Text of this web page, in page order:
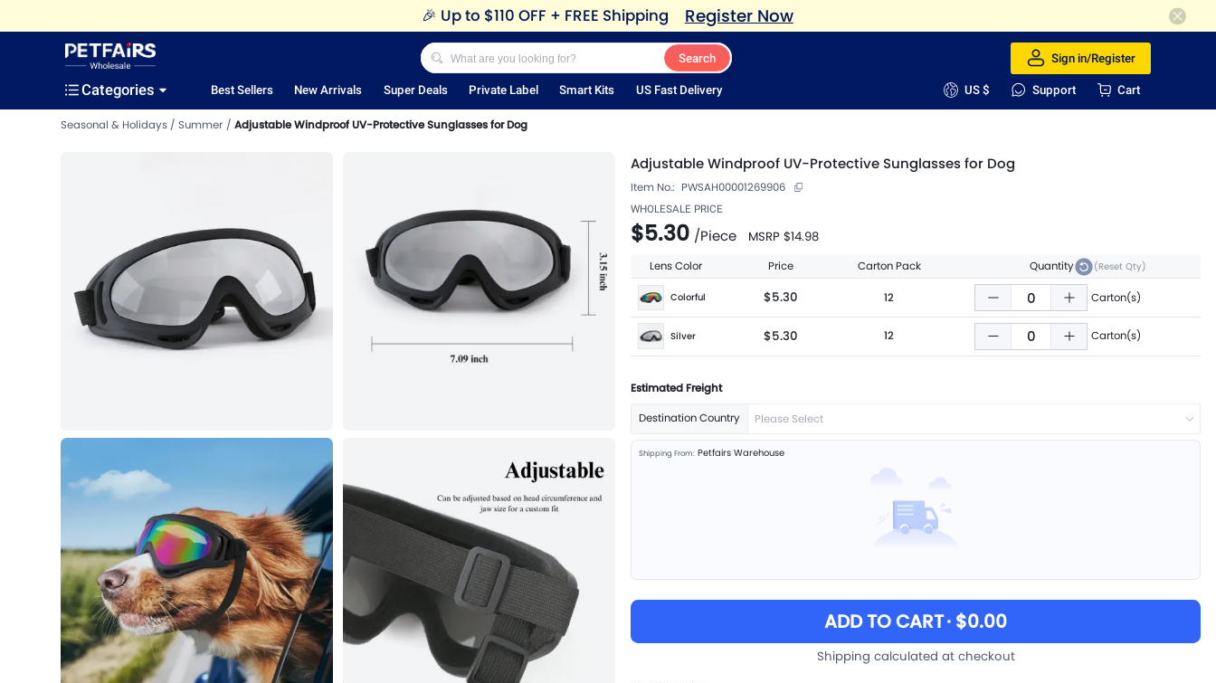
🎉 Up to $110 OFF + FREE Shipping Register Now
Search Sign in/Register
Categories Best Sellers New Arrivals Super Deals Private Label Smart Kits US Fast Delivery US $ Support Cart
Seasonal & Holidays Summer Adjustable Windproof UV-Protective Sunglasses for Dog
Adjustable Windproof UV-Protective Sunglasses for Dog
Item No.: PWSAH00001269906
WHOLESALE PRICE
$5.30 /Piece MSRP $14.98
Lens Color Price Carton Pack Quantity (Reset Qty)
Colorful $5.30 12 Carton(s)
Silver $5.30 12 Carton(s)
Estimated Freight
Destination Country Please Select
Shipping From: Petfairs Warehouse
ADD TO CART· $0.00
Shipping calculated at checkout